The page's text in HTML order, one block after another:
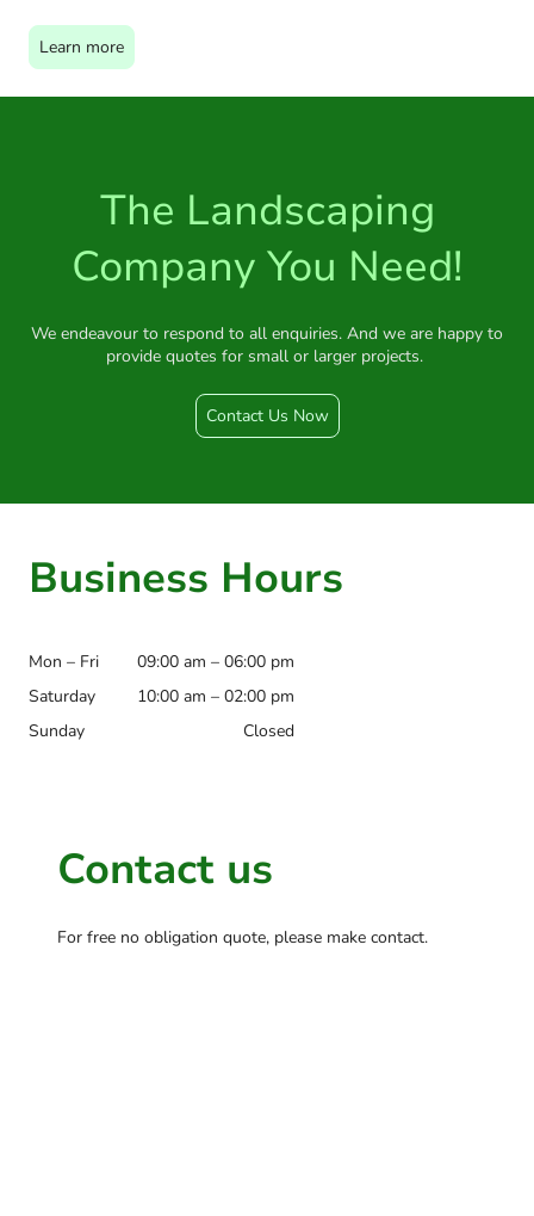
Learn more
The Landscaping
Company You Need!
We endeavour to respond to all enquiries. And we are happy to
provide quotes for small or larger projects.
Contact Us Now
Business Hours
Mon – Fri
09:00 am – 06:00 pm
Saturday
10:00 am – 02:00 pm
Sunday
Closed
Contact us
For free no obligation quote, please make contact.